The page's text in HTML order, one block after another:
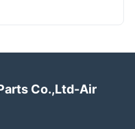
Co.,Ltd-Air